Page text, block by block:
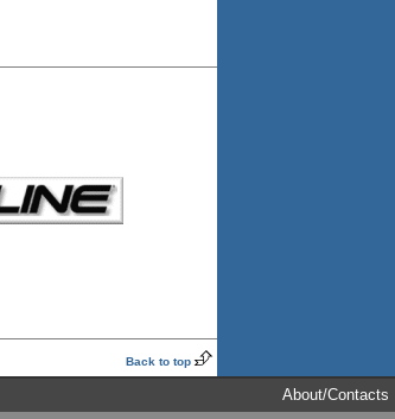
Back to top
About/Contacts